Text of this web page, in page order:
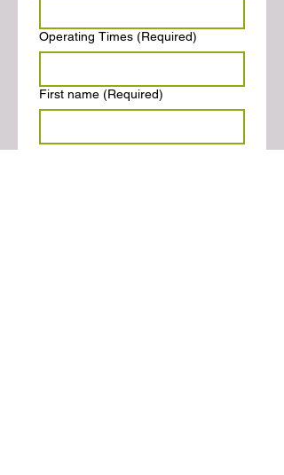
Operating Times (Required)
First name (Required)